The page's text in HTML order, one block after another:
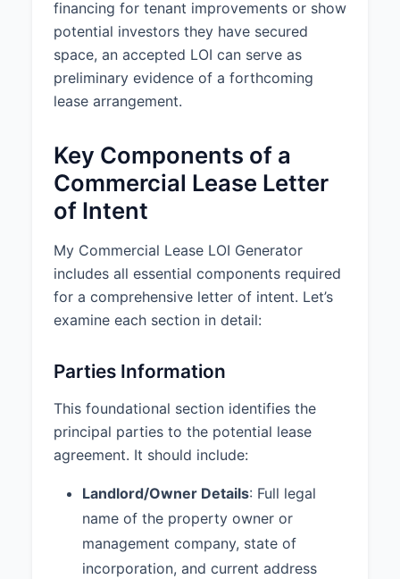
6:00 PM)
Additional Terms:
Tenant shall
have 24/7 access to the Premises.
Tenant shall have the right of first
refusal for adjacent space on the
during the lease term.
Landlord shall provide a
preliminary space plan at
Landlord’s cost.
standard subordination, non-
disturbance, and attornment
6. CONFIDENTIALITY AND
Confidentiality: The terms of this
agreement shall be kept
confidential by both parties and
shall not be disclosed to third
consent of the other party, except
as required by law or to parties'
brokers.
financing for tenant improvements or show
potential investors they have secured
space, an accepted LOI can serve as
preliminary evidence of a forthcoming
lease arrangement.
Key Components of a
Commercial Lease Letter
of Intent
My Commercial Lease LOI Generator
includes all essential components required
for a comprehensive letter of intent. Let’s
examine each section in detail:
Parties Information
This foundational section identifies the
principal parties to the potential lease
agreement. It should include:
Landlord/Owner Details: Full legal
name of the property owner or
management company, state of
incorporation, and current address